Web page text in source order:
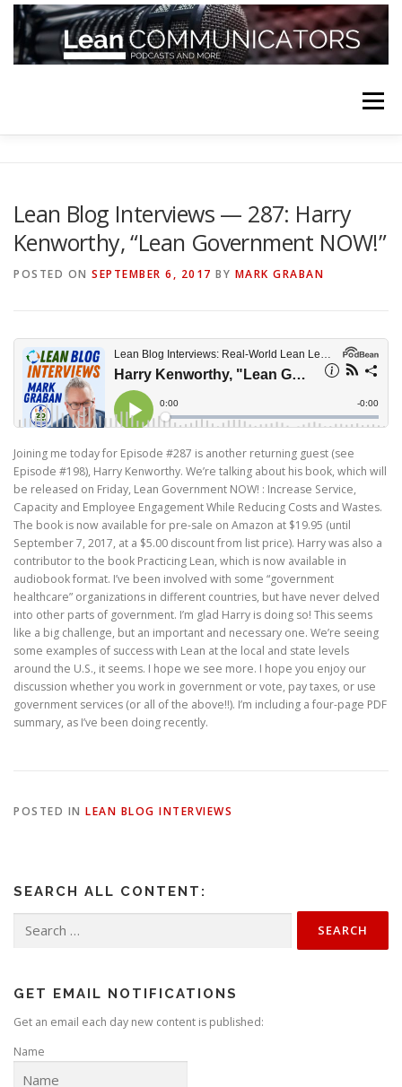
Skip
content
Menu
YOUTUBE CHANNELS SUBSCRIBE!
Lean Blog Interviews — 287: Harry
Kenworthy, “Lean Government NOW!”
POSTED ON SEPTEMBER 6, 2017 BY MARK GRABAN
Joining me today for Episode #287 is another returning guest (see
Episode #198), Harry Kenworthy. We’re talking about his book, which will
be released on Friday, Lean Government NOW! : Increase Service,
Capacity and Employee Engagement While Reducing Costs and Wastes.
The book is now available for pre-sale on Amazon at $19.95 (until
September 7, 2017, at a $5.00 discount from list price). Harry was also a
contributor to the book Practicing Lean, which is now available in
audiobook format. I’ve been involved with some “government
healthcare” organizations in different countries, but have never delved
into other parts of government. I’m glad Harry is doing so! This seems
like a big challenge, but an important and necessary one. We’re seeing
some examples of success with Lean at the local and state levels
around the U.S., it seems. I hope we see more. I hope you enjoy our
discussion whether you work in government or vote, pay taxes, or use
government services (or all of the above!!). I’m including a four-page PDF
summary, as I’ve been doing recently.
POSTED IN LEAN BLOG INTERVIEWS
SEARCH ALL CONTENT:
for:
GET EMAIL NOTIFICATIONS
Get an email each day new content is published:
Name